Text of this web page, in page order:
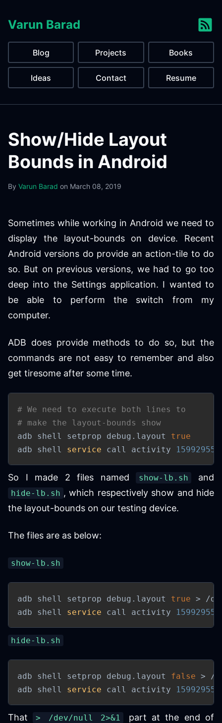
Varun Barad
Blog Projects Books
Ideas Contact Resume
Show/Hide Layout
Bounds in Android
By Varun Barad on March 08, 2019
Sometimes while working in Android we need to
display the layout-bounds on device. Recent
Android versions do provide an action-tile to do
so. But on previous versions, we had to go too
deep into the Settings application. I wanted to
be able to perform the switch from my
computer.
ADB does provide methods to do so, but the
commands are not easy to remember and also
get tiresome after some time.
# We need to execute both lines to
# make the layout-bounds show
adb shell setprop debug.layout true
adb shell service call activity
So I made 2 files named show-lb.sh and
hide-lb.sh , which respectively show and hide
the layout-bounds on our testing device.
The files are as below:
show-lb.sh
adb shell setprop debug.layout true > /
adb shell service call activity
hide-lb.sh
adb shell setprop debug.layout false > /
adb shell service call activity
That > /dev/null 2>&1
part at the end of